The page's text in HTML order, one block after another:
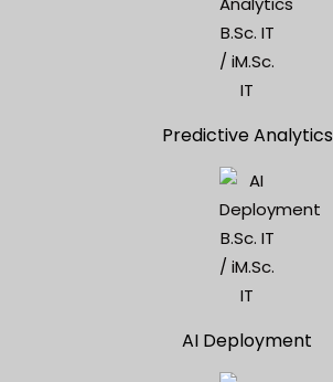
Predictive Analytics
AI Deployment